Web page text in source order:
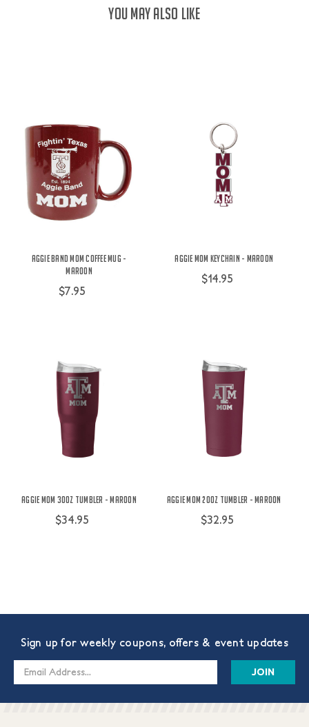
YOU MAY ALSO LIKE
Aggie Band Mom Coffee Mug -
Maroon
$7.95
Aggie Mom Keychain - Maroon
$14.95
Aggie Mom 30oz Tumbler - Maroon
$34.95
Aggie Mom 20oz Tumbler - Maroon
$32.95
Sign up for weekly coupons, offers & event updates
Email